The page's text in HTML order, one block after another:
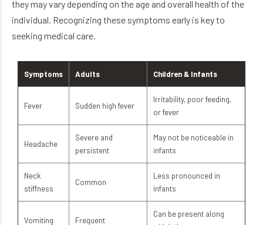
they may vary depending on the age and overall health of the
individual. Recognizing these symptoms early is key to
seeking medical care.
Symptoms Adults Children & Infants
Fever Sudden high fever
Irritability, poor feeding,
or fever
Headache
Severe and
persistent
May not be noticeable in
infants
Neck
stiffness
Common
Less pronounced in
infants
Vomiting Frequent
Can be present along